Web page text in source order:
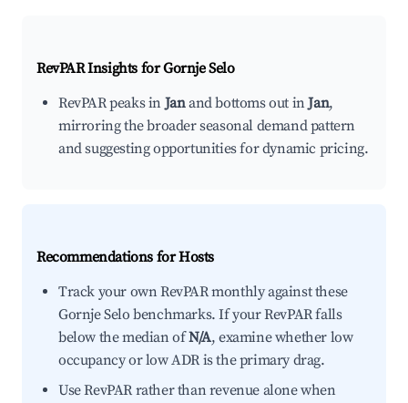
RevPAR Insights forGornje Selo
RevPAR peaks inJanand bottoms out inJan,
mirroring the broader seasonal demand pattern
and suggesting opportunities for dynamic pricing.
Recommendations for Hosts
Track your own RevPAR monthly against these
Gornje Selo benchmarks. If your RevPAR falls
below the median ofN/A, examine whether low
occupancy or low ADR is the primary drag.
Use RevPAR rather than revenue alone when